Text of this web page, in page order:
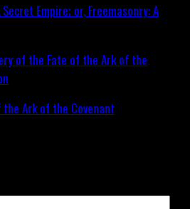
Empire; or, Freemasonry: A
Ark of the Covenant